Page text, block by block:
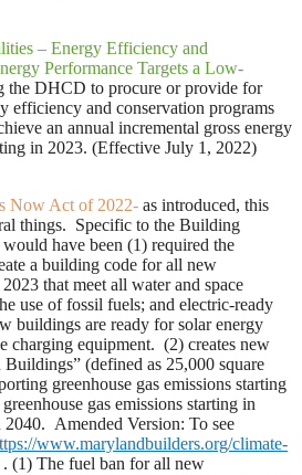
– Energy Efficiency and
Performance Targets a Low-
the DHCD to procure or provide for
efficiency and conservation programs
an annual incremental gross energy
in 2023. (Effective July 1, 2022)
Now Act of 2022- as introduced, this
things. Specific to the Building
have been (1) required the
a building code for all new
that meet all water and space
use of fossil fuels; and electric-ready
buildings are ready for solar energy
charging equipment. (2) creates new
(defined as 25,000 square
greenhouse gas emissions starting
gas emissions starting in
2040. Amended Version: To see
www.marylandbuilders.org/climate-
. (1) The fuel ban for all new